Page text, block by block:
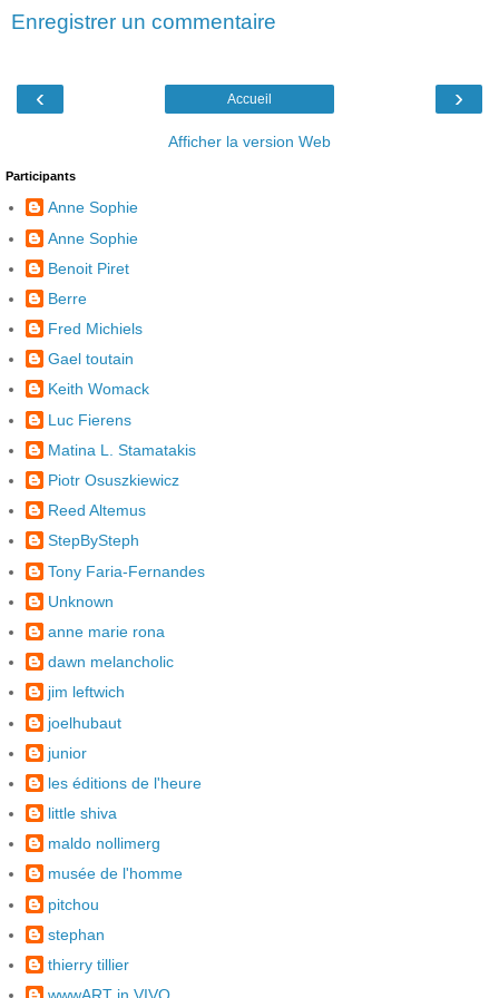
Enregistrer un commentaire
‹ ›
Accueil
Afficher la version Web
Participants
Anne Sophie
Anne Sophie
Benoit Piret
Berre
Fred Michiels
Gael toutain
Keith Womack
Luc Fierens
Matina L. Stamatakis
Piotr Osuszkiewicz
Reed Altemus
StepBySteph
Tony Faria-Fernandes
Unknown
anne marie rona
dawn melancholic
jim leftwich
joelhubaut
junior
les éditions de l'heure
little shiva
maldo nollimerg
musée de l'homme
pitchou
stephan
thierry tillier